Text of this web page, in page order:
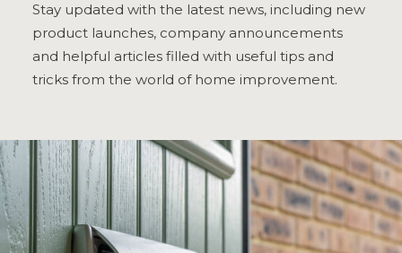
EXTENSIONS
ULTRAFRAME
DOWNLOAD A BROCHURE
Stay updated with the latest news, including new
product launches, company announcements
and helpful articles filled with useful tips and
tricks from the world of home improvement.